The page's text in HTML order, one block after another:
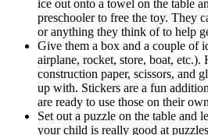
ice out onto a towel on the table
preschooler to free the toy. They
or anything they think of to help
Give them a box and a couple of
airplane, rocket, store, boat, etc.).
construction paper, scissors, and
up with. Stickers are a fun
are ready to use those on their
Set out a puzzle on the table and
your child is really good at